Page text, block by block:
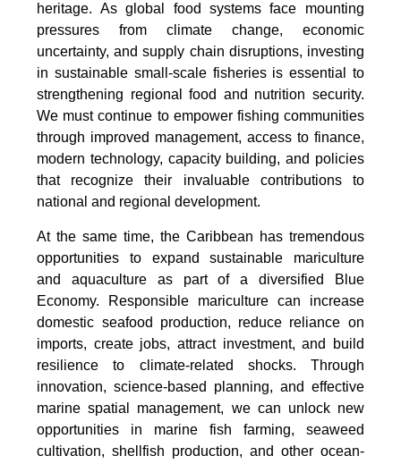
heritage. As global food systems face mounting
pressures from climate change, economic
uncertainty, and supply chain disruptions, investing
in sustainable small-scale fisheries is essential to
strengthening regional food and nutrition security.
We must continue to empower fishing communities
through improved management, access to finance,
modern technology, capacity building, and policies
that recognize their invaluable contributions to
national and regional development.
At the same time, the Caribbean has tremendous
opportunities to expand sustainable mariculture
and aquaculture as part of a diversified Blue
Economy. Responsible mariculture can increase
domestic seafood production, reduce reliance on
imports, create jobs, attract investment, and build
resilience to climate-related shocks. Through
innovation, science-based planning, and effective
marine spatial management, we can unlock new
opportunities in marine fish farming, seaweed
cultivation, shellfish production, and other ocean-